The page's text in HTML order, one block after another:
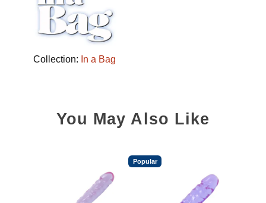
Collection: In a Bag
You May Also Like
Popular